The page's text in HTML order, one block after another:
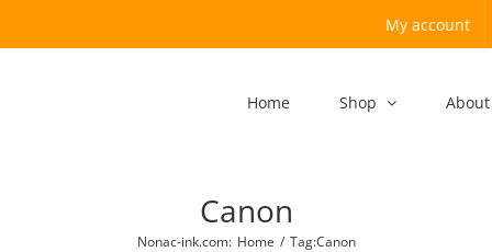
My account
Home Shop
Canon
Nonac-ink.com: Home / Tag:Canon